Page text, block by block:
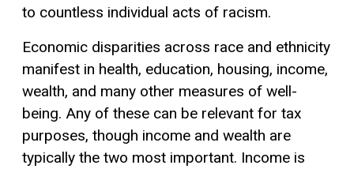
to countless individual acts of racism.
Economic disparities across race and ethnicity
manifest in health, education, housing, income,
wealth, and many other measures of well-
being. Any of these can be relevant for tax
purposes, though income and wealth are
typically the two most important. Income is